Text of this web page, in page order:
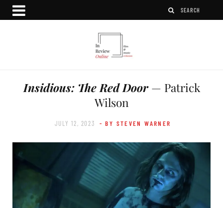
Insidious: The Red Door— Patrick
Wilson
JULY 12, 2023 - BY STEVEN WARNER